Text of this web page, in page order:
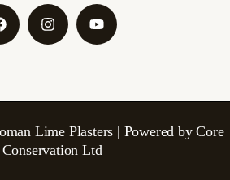
Lime Plasters | Powered by Core
Conservation Ltd